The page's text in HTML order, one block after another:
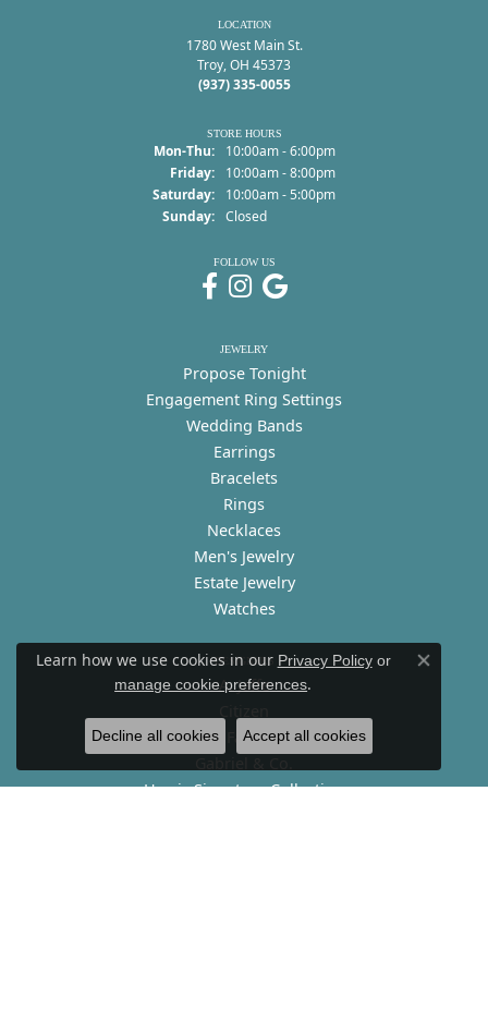
LOCATION
1780 West Main St.
Troy, OH 45373
(937) 335-0055
STORE HOURS
Mon-Thu:Monday - Thursday:
10:00am - 6:00pm
Friday:
10:00am - 8:00pm
Saturday:
10:00am - 5:00pm
Sunday: Closed
FOLLOW US
JEWELRY
Propose Tonight
Engagement Ring Settings
Wedding Bands
Earrings
Bracelets
Rings
Necklaces
Men's Jewelry
Estate Jewelry
Watches
DESIGNERS
A. Jaffe
Fana
Harris Signature Collection
Learn how we use cookies in our Privacy Policyor
manage cookie preferences.
Close
Decline all cookies Accept all cookies